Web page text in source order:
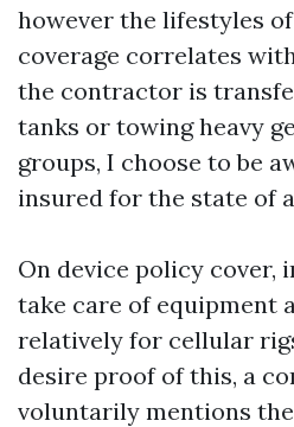
however the lifestyles
coverage correlates
the contractor is
tanks or towing heavy
groups, I choose to be
insured for the state of
On device policy cover,
take care of equipment
relatively for cellular
desire proof of this, a
voluntarily mentions